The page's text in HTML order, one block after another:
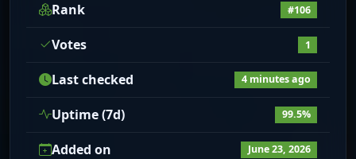
Rank #106
Votes 1
Last checked 4 minutes ago
Uptime (7d) 99.5%
Added on June 23, 2026